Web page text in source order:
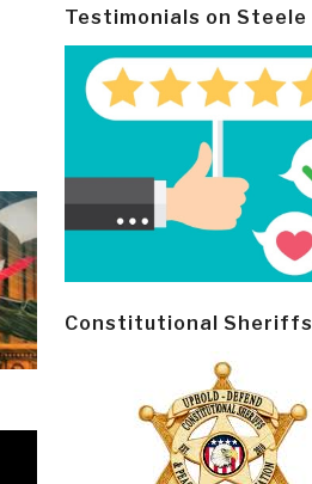
Testimonials on Steele
Constitutional Sheriffs